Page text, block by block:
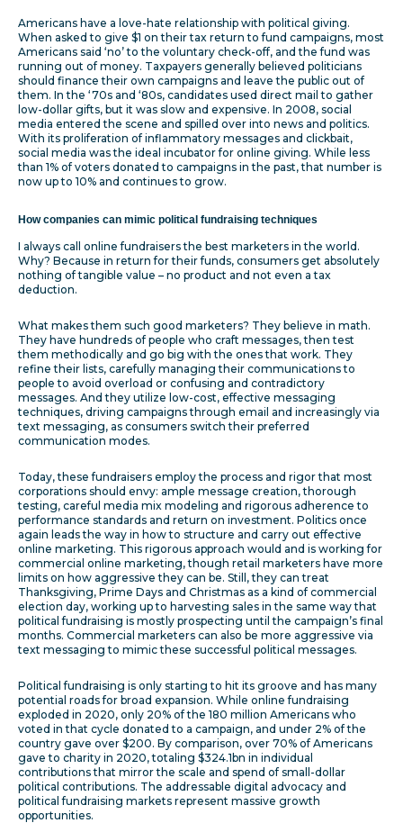
Americans have a love-hate relationship with political giving.
When asked to give $1 on their tax return to fund campaigns, most
Americans said ‘no’ to the voluntary check-off, and the fund was
running out of money. Taxpayers generally believed politicians
should finance their own campaigns and leave the public out of
them. In the ‘70s and ‘80s, candidates used direct mail to gather
low-dollar gifts, but it was slow and expensive. In 2008, social
media entered the scene and spilled over into news and politics.
With its proliferation of inflammatory messages and clickbait,
social media was the ideal incubator for online giving. While less
than 1% of voters donated to campaigns in the past, that number is
now up to 10% and continues to grow.
How companies can mimic political fundraising techniques
I always call online fundraisers the best marketers in the world.
Why? Because in return for their funds, consumers get absolutely
nothing of tangible value – no product and not even a tax
deduction.
What makes them such good marketers? They believe in math.
They have hundreds of people who craft messages, then test
them methodically and go big with the ones that work. They
refine their lists, carefully managing their communications to
people to avoid overload or confusing and contradictory
messages. And they utilize low-cost, effective messaging
techniques, driving campaigns through email and increasingly via
text messaging, as consumers switch their preferred
communication modes.
Today, these fundraisers employ the process and rigor that most
corporations should envy: ample message creation, thorough
testing, careful media mix modeling and rigorous adherence to
performance standards and return on investment. Politics once
again leads the way in how to structure and carry out effective
online marketing. This rigorous approach would and is working for
commercial online marketing, though retail marketers have more
limits on how aggressive they can be. Still, they can treat
Thanksgiving, Prime Days and Christmas as a kind of commercial
election day, working up to harvesting sales in the same way that
political fundraising is mostly prospecting until the campaign’s final
months. Commercial marketers can also be more aggressive via
text messaging to mimic these successful political messages.
Political fundraising is only starting to hit its groove and has many
potential roads for broad expansion. While online fundraising
exploded in 2020, only 20% of the 180 million Americans who
voted in that cycle donated to a campaign, and under 2% of the
country gave over $200. By comparison, over 70% of Americans
gave to charity in 2020, totaling $324.1bn in individual
contributions that mirror the scale and spend of small-dollar
political contributions. The addressable digital advocacy and
political fundraising markets represent massive growth
opportunities.